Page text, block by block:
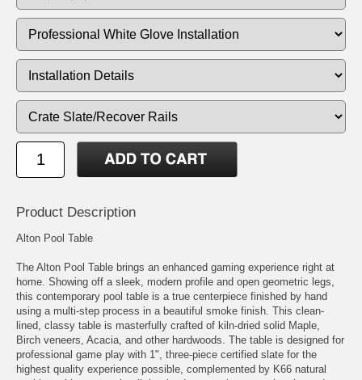
Product Description
Alton Pool Table
The Alton Pool Table brings an enhanced gaming experience right at
home. Showing off a sleek, modern profile and open geometric legs,
this contemporary pool table is a true centerpiece finished by hand
using a multi-step process in a beautiful smoke finish. This clean-
lined, classy table is masterfully crafted of kiln-dried solid Maple,
Birch veneers, Acacia, and other hardwoods. The table is designed for
professional game play with 1", three-piece certified slate for the
highest quality experience possible, complemented by K66 natural